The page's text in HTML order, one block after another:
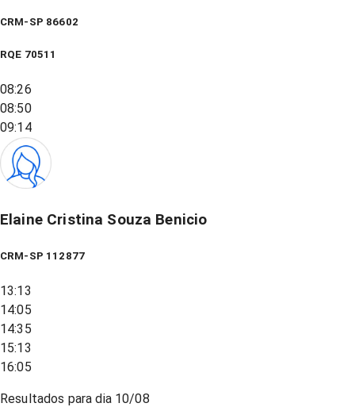
CRM-SP 86602
RQE 70511
08:26
08:50
09:14
Elaine Cristina Souza Benicio
CRM-SP 112877
13:13
14:05
14:35
15:13
16:05
Resultados para dia 10/08